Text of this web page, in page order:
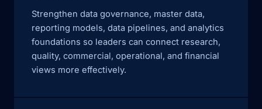
Strengthen data governance, master data,
reporting models, data pipelines, and analytics
foundations so leaders can connect research,
quality, commercial, operational, and financial
views more effectively.